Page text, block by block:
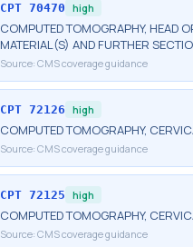
CPT 70470 high
COMPUTED TOMOGRAPHY, HEAD
MATERIAL(S) AND FURTHER
Source: CMS coverage guidance
CPT 72126 high
COMPUTED TOMOGRAPHY,
Source: CMS coverage guidance
CPT 72125 high
COMPUTED TOMOGRAPHY,
Source: CMS coverage guidance